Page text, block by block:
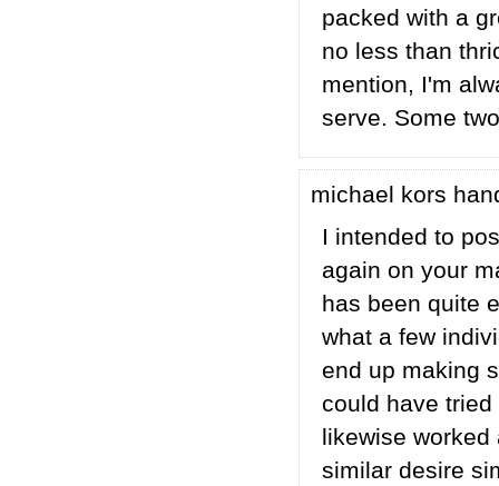
packed with a
no less than
mention, I'm
serve. Some
michael kors
I intended to
again on your
has been quite
what a few
end up making
could have
likewise
similar desire